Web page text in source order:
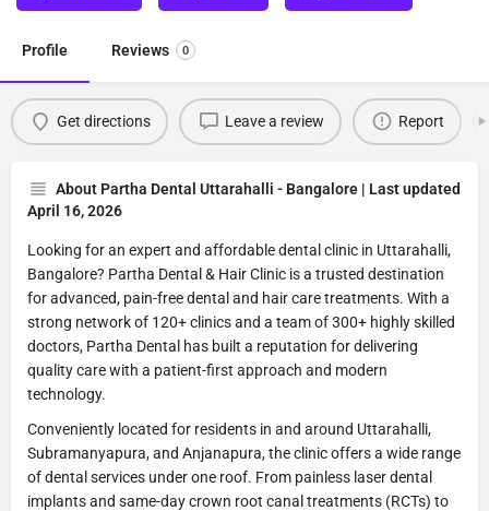
Profile Reviews 0
Get directions Leave a review Report
About Partha Dental Uttarahalli - Bangalore | Last updated
April 16, 2026
Looking for an expert and affordable dental clinic in Uttarahalli,
Bangalore? Partha Dental & Hair Clinic is a trusted destination
for advanced, pain-free dental and hair care treatments. With a
strong network of 120+ clinics and a team of 300+ highly skilled
doctors, Partha Dental has built a reputation for delivering
quality care with a patient-first approach and modern
technology.
Conveniently located for residents in and around Uttarahalli,
Subramanyapura, and Anjanapura, the clinic offers a wide range
of dental services under one roof. From painless laser dental
implants and same-day crown root canal treatments (RCTs) to